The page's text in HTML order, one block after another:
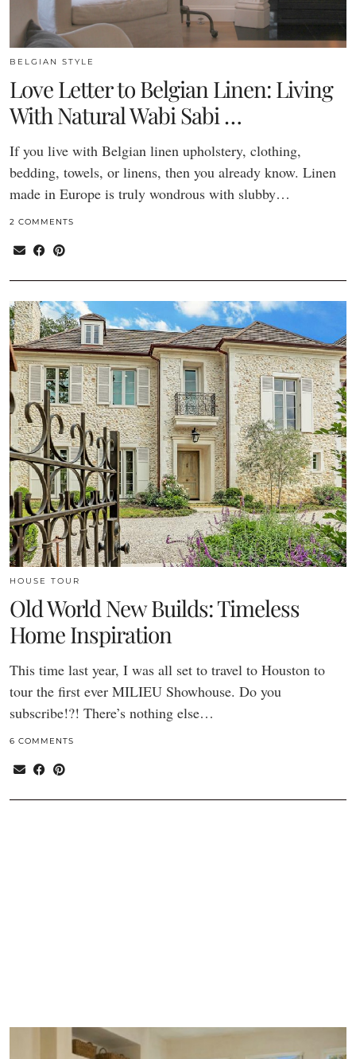
BELGIAN STYLE
Love Letter to Belgian Linen: Living
With Natural Wabi Sabi …
If you live with Belgian linen upholstery, clothing,
bedding, towels, or linens, then you already know. Linen
made in Europe is truly wondrous with slubby…
2 COMMENTS
HOUSE TOUR
Old World New Builds: Timeless
Home Inspiration
This time last year, I was all set to travel to Houston to
tour the first ever MILIEU Showhouse. Do you
subscribe!?! There’s nothing else…
6 COMMENTS